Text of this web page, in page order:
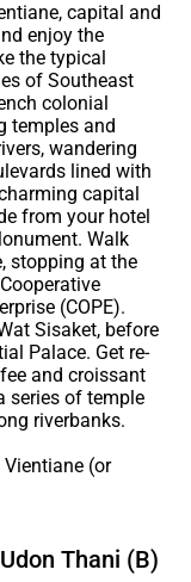
capital and
enjoy the
the typical
of Southeast
colonial
temples and
wandering
lined with
capital
from your hotel
Walk
stopping at the
(COPE).
Sisaket, before
Palace. Get re-
and croissant
series of temple
riverbanks.
(or
Thani (B)